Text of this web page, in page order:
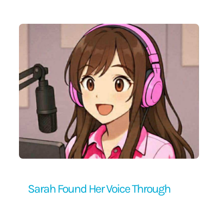
Contact Us
Sarah Found Her Voice Through